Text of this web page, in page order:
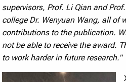
supervisors, Prof. Li Qian and
college Dr. Wenyuan Wang, all of
contributions to the publication.
not be able to receive the award.
to work harder in future research."